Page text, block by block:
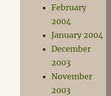
February
2004
January 2004
December
2003
November
2003